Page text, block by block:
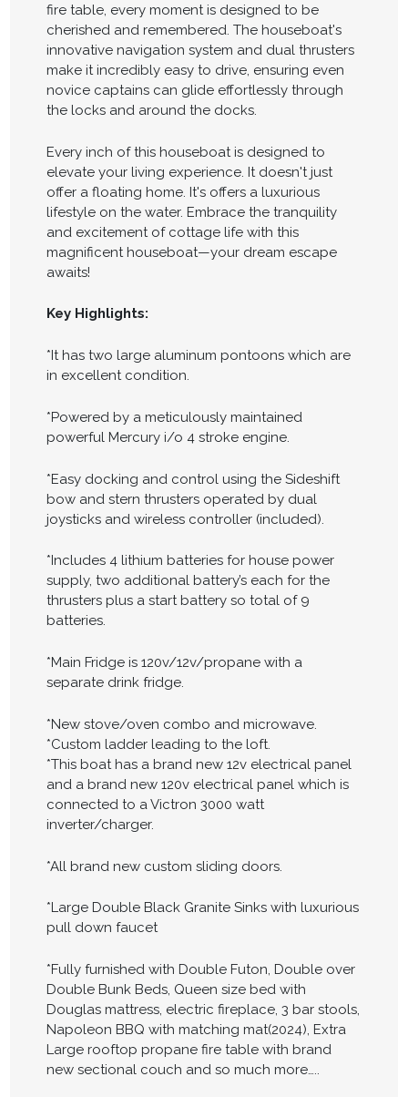
fire table, every moment is designed to be
cherished and remembered. The houseboat's
innovative navigation system and dual thrusters
make it incredibly easy to drive, ensuring even
novice captains can glide effortlessly through
the locks and around the docks.
Every inch of this houseboat is designed to
elevate your living experience. It doesn't just
offer a floating home. It's offers a luxurious
lifestyle on the water. Embrace the tranquility
and excitement of cottage life with this
magnificent houseboat—your dream escape
awaits!
Key Highlights:
*It has two large aluminum pontoons which are
in excellent condition.
*Powered by a meticulously maintained
powerful Mercury i/o 4 stroke engine.
*Easy docking and control using the Sideshift
bow and stern thrusters operated by dual
joysticks and wireless controller (included).
*Includes 4 lithium batteries for house power
supply, two additional battery’s each for the
thrusters plus a start battery so total of 9
batteries.
*Main Fridge is 120v/12v/propane with a
separate drink fridge.
*New stove/oven combo and microwave.
*Custom ladder leading to the loft.
*This boat has a brand new 12v electrical panel
and a brand new 120v electrical panel which is
connected to a Victron 3000 watt
inverter/charger.
*All brand new custom sliding doors.
*Large Double Black Granite Sinks with luxurious
pull down faucet
*Fully furnished with Double Futon, Double over
Double Bunk Beds, Queen size bed with
Douglas mattress, electric fireplace, 3 bar stools,
Napoleon BBQ with matching mat(2024), Extra
Large rooftop propane fire table with brand
new sectional couch and so much more…..